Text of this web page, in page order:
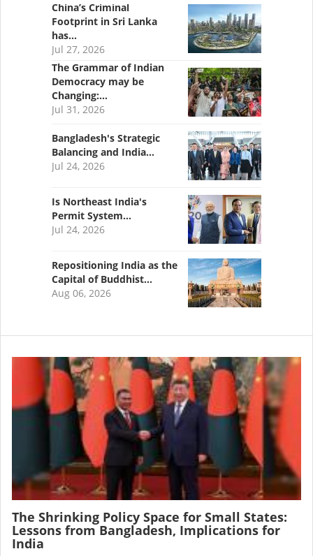
China’s Criminal
Footprint in Sri Lanka
has…
Jul 27, 2026
The Grammar of Indian
Democracy may be
Changing:…
Jul 31, 2026
Bangladesh's Strategic
Balancing and India…
Jul 24, 2026
Is Northeast India's
Permit System…
Jul 24, 2026
Repositioning India as the
Capital of Buddhist…
Aug 06, 2026
Image
The Shrinking Policy Space for Small States:
Lessons from Bangladesh, Implications for
India